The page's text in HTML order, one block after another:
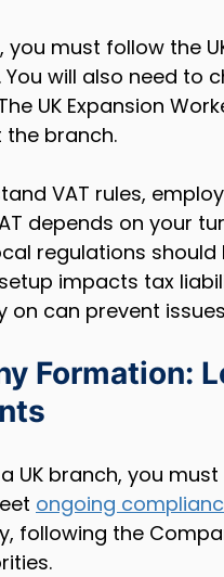
you must follow the
will also need to
UK Expansion
the branch.
VAT rules,
depends on your
regulations
impacts tax
on can prevent
Formation:
UK branch, you
ongoing
following the